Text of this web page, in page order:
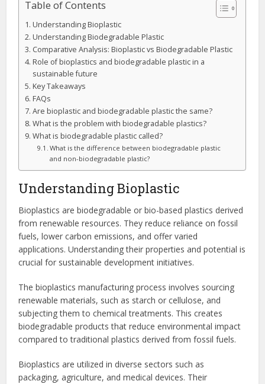
Table of Contents
Understanding Bioplastic
Understanding Biodegradable Plastic
Comparative Analysis: Bioplastic vs Biodegradable Plastic
Role of bioplastics and biodegradable plastic in a
sustainable future
Key Takeaways
FAQs
Are bioplastic and biodegradable plastic the same?
What is the problem with biodegradable plastics?
What is biodegradable plastic called?
What is the difference between biodegradable plastic
and non-biodegradable plastic?
Understanding Bioplastic
Bioplastics are biodegradable or bio-based plastics derived
from renewable resources. They reduce reliance on fossil
fuels, lower carbon emissions, and offer varied
applications. Understanding their properties and potential is
crucial for sustainable development initiatives.
The bioplastics manufacturing process involves sourcing
renewable materials, such as starch or cellulose, and
subjecting them to chemical treatments. This creates
biodegradable products that reduce environmental impact
compared to traditional plastics derived from fossil fuels.
Bioplastics are utilized in diverse sectors such as
packaging, agriculture, and medical devices. Their